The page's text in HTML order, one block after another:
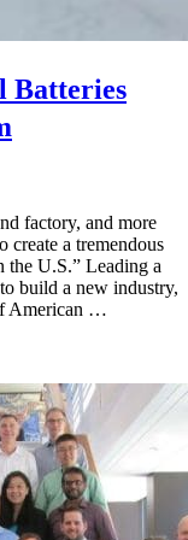
Batteries
factory, and more
create a tremendous
the U.S.” Leading a
build a new industry,
American …